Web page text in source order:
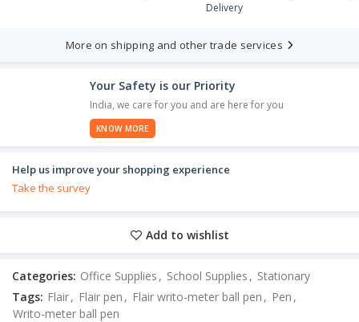
Delivery
More on shipping and other trade services
Your Safety is our Priority
India, we care for you and are here for you
KNOW MORE
Help us improve your shopping experience
Take the survey
Add to wishlist
Categories: Office Supplies , School Supplies , Stationary
Tags: Flair, Flair pen , Flair writo-meter ball pen , Pen ,
Writo-meter ball pen